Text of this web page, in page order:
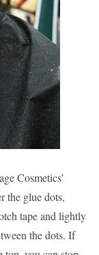
Cosmetics’
the glue dots,
tape and lightly
the dots. If